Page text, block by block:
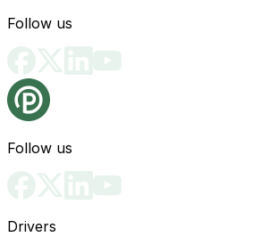
Follow us
Follow us
Drivers